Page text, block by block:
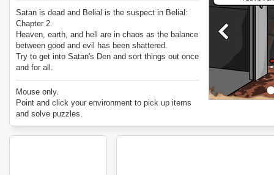
Satan is dead and Belial is the suspect in Belial:
Chapter 2.
Heaven, earth, and hell are in chaos as the balance
between good and evil has been shattered.
Try to get into Satan's Den and sort things out once
and for all.
Oh, and collect forks...
Enjoy Belial: Chapter 2.
Mouse only.
Point and click your environment to pick up items
and solve puzzles.